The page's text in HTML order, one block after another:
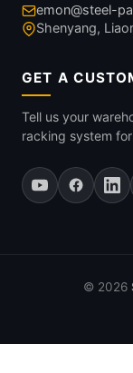
emon@steel-
Shenyang,
GET A
Tell us your
racking system
© 2026